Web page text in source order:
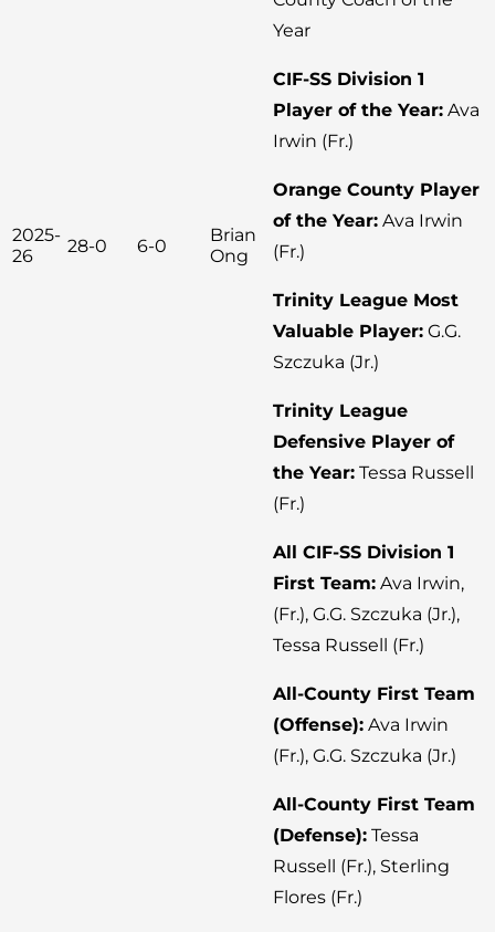
2025-
26
28-0 6-0
Brian
Ong
Year
CIF-SS Division 1
Player of the Year: Ava
Irwin (Fr.)
Orange County Player
of the Year: Ava Irwin
(Fr.)
Trinity League Most
Valuable Player: G.G.
Szczuka (Jr.)
Trinity League
Defensive Player of
the Year: Tessa Russell
(Fr.)
All CIF-SS Division 1
First Team: Ava Irwin,
(Fr.), G.G. Szczuka (Jr.),
Tessa Russell (Fr.)
All-County First Team
(Offense): Ava Irwin
(Fr.), G.G. Szczuka (Jr.)
All-County First Team
(Defense): Tessa
Russell (Fr.), Sterling
Flores (Fr.)